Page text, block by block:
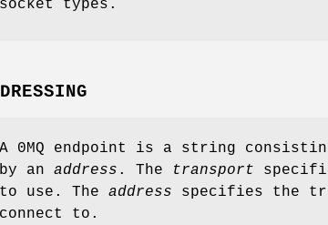
socket types.
A 0MQ endpoint is a string
by an address . The transport
to use. The address specifies the
connect to.